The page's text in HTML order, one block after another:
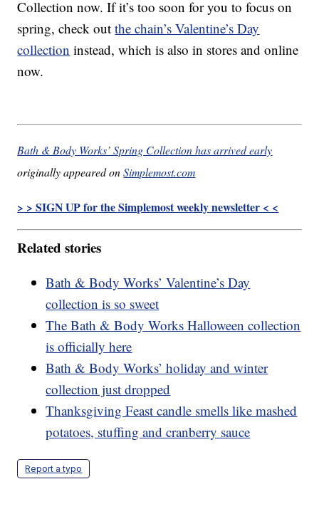
Collection now. If it’s too soon for you to focus on
spring, check outthe chain’s Valentine’s Day
collection instead, which is also in stores and online
now.
Bath & Body Works’ Spring Collection has arrived early
originally appeared onSimplemost.com
> > SIGN UP for the Simplemost weekly newsletter < <
Related stories
Bath & Body Works’ Valentine’s Day
collection is so sweet
The Bath & Body Works Halloween collection
is officially here
Bath & Body Works’ holiday and winter
collection just dropped
Thanksgiving Feast candle smells like mashed
potatoes, stuffing and cranberry sauce
Report a typo